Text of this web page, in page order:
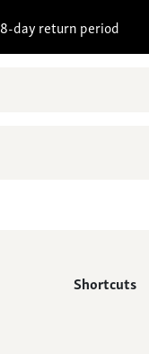
8-day return period
Shortcuts